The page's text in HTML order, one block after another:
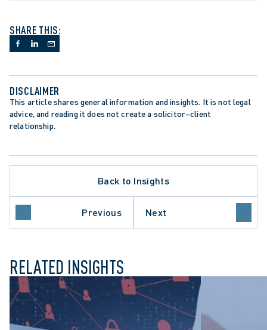
SHARE THIS:
DISCLAIMER
This article shares general information and insights. It is not legal
advice, and reading it does not create a solicitor–client
relationship.
Back to Insights
Previous Next
PROCEDURE
ACTION LITIGATION
COURT OF APPEAL
BREACHES
NEGLIGENCE
RELATED INSIGHTS